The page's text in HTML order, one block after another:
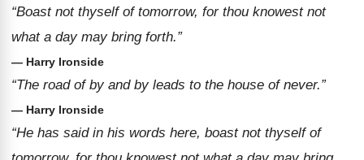
“Boast not thyself of tomorrow, for thou knowest not
what a day may bring forth.”
— Harry Ironside
“The road of by and by leads to the house of never.”
— Harry Ironside
“He has said in his words here, boast not thyself of